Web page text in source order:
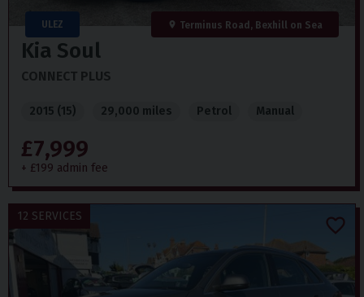
ULEZ Terminus Road, Bexhill on Sea
Kia Soul
CONNECT PLUS
2015 (15) 29,000 miles Petrol Manual
£7,999
+ £199 admin fee
12 SERVICES